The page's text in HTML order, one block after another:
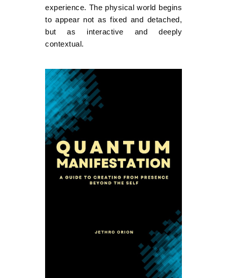
experience. The physical world begins
to appear not as fixed and detached,
but as interactive and deeply
contextual.